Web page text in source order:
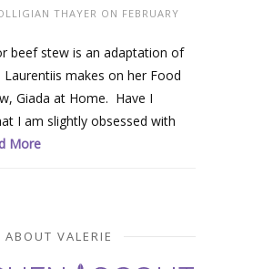
THAYER ON FEBRUARY
beef stew is an adaptation of
Laurentiis makes on her Food
Giada at Home. Have I
I am slightly obsessed with
More
ABOUT VALERIE